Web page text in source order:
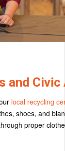
and
local recycling
shoes, and
proper